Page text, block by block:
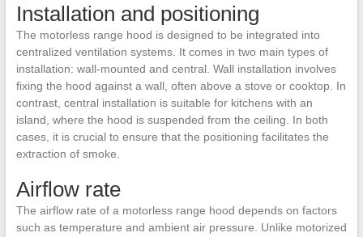
Installation and positioning
The motorless range hood is designed to be integrated into
centralized ventilation systems. It comes in two main types of
installation: wall-mounted and central. Wall installation involves
fixing the hood against a wall, often above a stove or cooktop. In
contrast, central installation is suitable for kitchens with an
island, where the hood is suspended from the ceiling. In both
cases, it is crucial to ensure that the positioning facilitates the
extraction of smoke.
Airflow rate
The airflow rate of a motorless range hood depends on factors
such as temperature and ambient air pressure. Unlike motorized